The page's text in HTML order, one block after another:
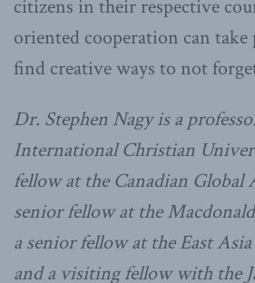
citizens in their respective
oriented cooperation can take
find creative ways to not
Dr. Stephen Nagy is a
International Christian
fellow at the Canadian
senior fellow at the
a senior fellow at the East
and a visiting fellow with the